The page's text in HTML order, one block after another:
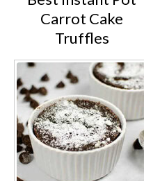
Carrot Cake
Truffles